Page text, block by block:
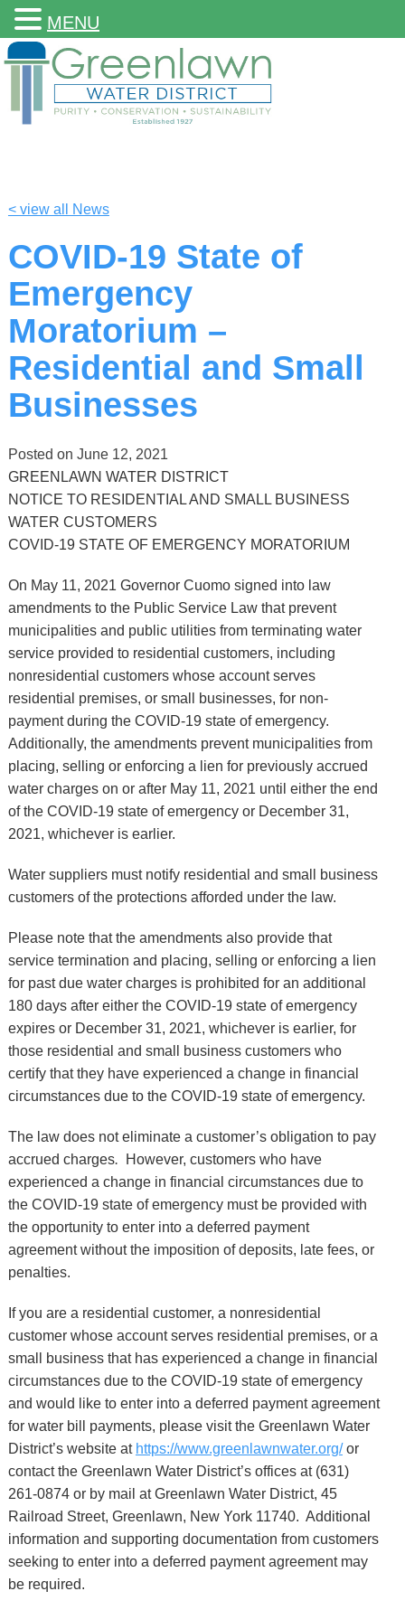
< view all News
COVID-19 State of
Emergency
Moratorium –
Residential and Small
Businesses
Posted on June 12, 2021
GREENLAWN WATER DISTRICT
NOTICE TO RESIDENTIAL AND SMALL BUSINESS
WATER CUSTOMERS
COVID-19 STATE OF EMERGENCY MORATORIUM
On May 11, 2021 Governor Cuomo signed into law
amendments to the Public Service Law that prevent
municipalities and public utilities from terminating water
service provided to residential customers, including
nonresidential customers whose account serves
residential premises, or small businesses, for non-
payment during the COVID-19 state of emergency.
Additionally, the amendments prevent municipalities from
placing, selling or enforcing a lien for previously accrued
water charges on or after May 11, 2021 until either the end
of the COVID-19 state of emergency or December 31,
2021, whichever is earlier.
Water suppliers must notify residential and small business
customers of the protections afforded under the law.
Please note that the amendments also provide that
service termination and placing, selling or enforcing a lien
for past due water charges is prohibited for an additional
180 days after either the COVID-19 state of emergency
expires or December 31, 2021, whichever is earlier, for
those residential and small business customers who
certify that they have experienced a change in financial
circumstances due to the COVID-19 state of emergency.
The law does not eliminate a customer’s obligation to pay
accrued charges. However, customers who have
experienced a change in financial circumstances due to
the COVID-19 state of emergency must be provided with
the opportunity to enter into a deferred payment
agreement without the imposition of deposits, late fees, or
penalties.
If you are a residential customer, a nonresidential
customer whose account serves residential premises, or a
small business that has experienced a change in financial
circumstances due to the COVID-19 state of emergency
and would like to enter into a deferred payment agreement
for water bill payments, please visit the Greenlawn Water
District’s website at https://www.greenlawnwater.org/or
contact the Greenlawn Water District’s offices at (631)
261-0874 or by mail at Greenlawn Water District, 45
Railroad Street, Greenlawn, New York 11740. Additional
information and supporting documentation from customers
seeking to enter into a deferred payment agreement may
be required.
MENU